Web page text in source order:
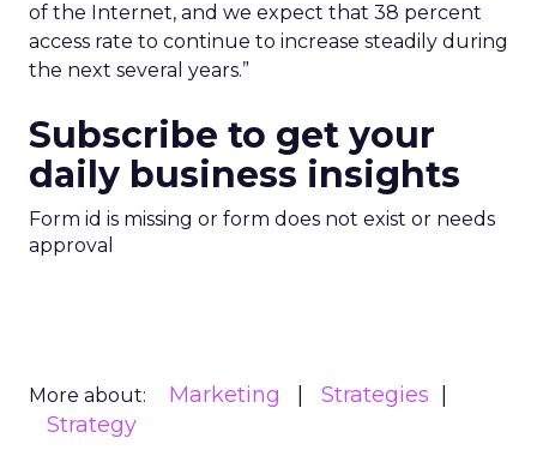
of the Internet, and we expect that 38 percent
access rate to continue to increase steadily during
the next several years.”
Subscribe to get your
daily business insights
Form id is missing or form does not exist or needs
approval
More about: Marketing
Strategies
Strategy